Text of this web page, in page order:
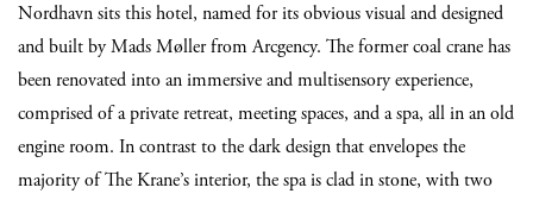
Nordhavn sits this hotel, named for its obvious visual and designed
and built by Mads Møller from Arcgency. The former coal crane has
been renovated into an immersive and multisensory experience,
comprised of a private retreat, meeting spaces, and a spa, all in an old
engine room. In contrast to the dark design that envelopes the
majority of The Krane’s interior, the spa is clad in stone, with two